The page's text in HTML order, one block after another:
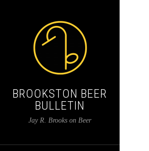
BROOKSTON BEER
BULLETIN
Jay R. Brooks on Beer